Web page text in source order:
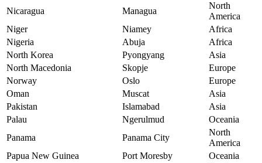
Nicaragua
Managua
North
America
Niger
Niamey
Africa
Nigeria
Abuja
Africa
North Korea
Pyongyang
Asia
North Macedonia
Skopje
Europe
Norway
Oslo
Europe
Oman
Muscat
Asia
Pakistan
Islamabad
Asia
Palau
Ngerulmud
Oceania
Panama
Panama City
North
America
Papua New Guinea
Port Moresby
Oceania